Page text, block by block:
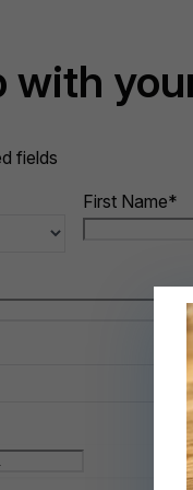
with
fields
First Name*